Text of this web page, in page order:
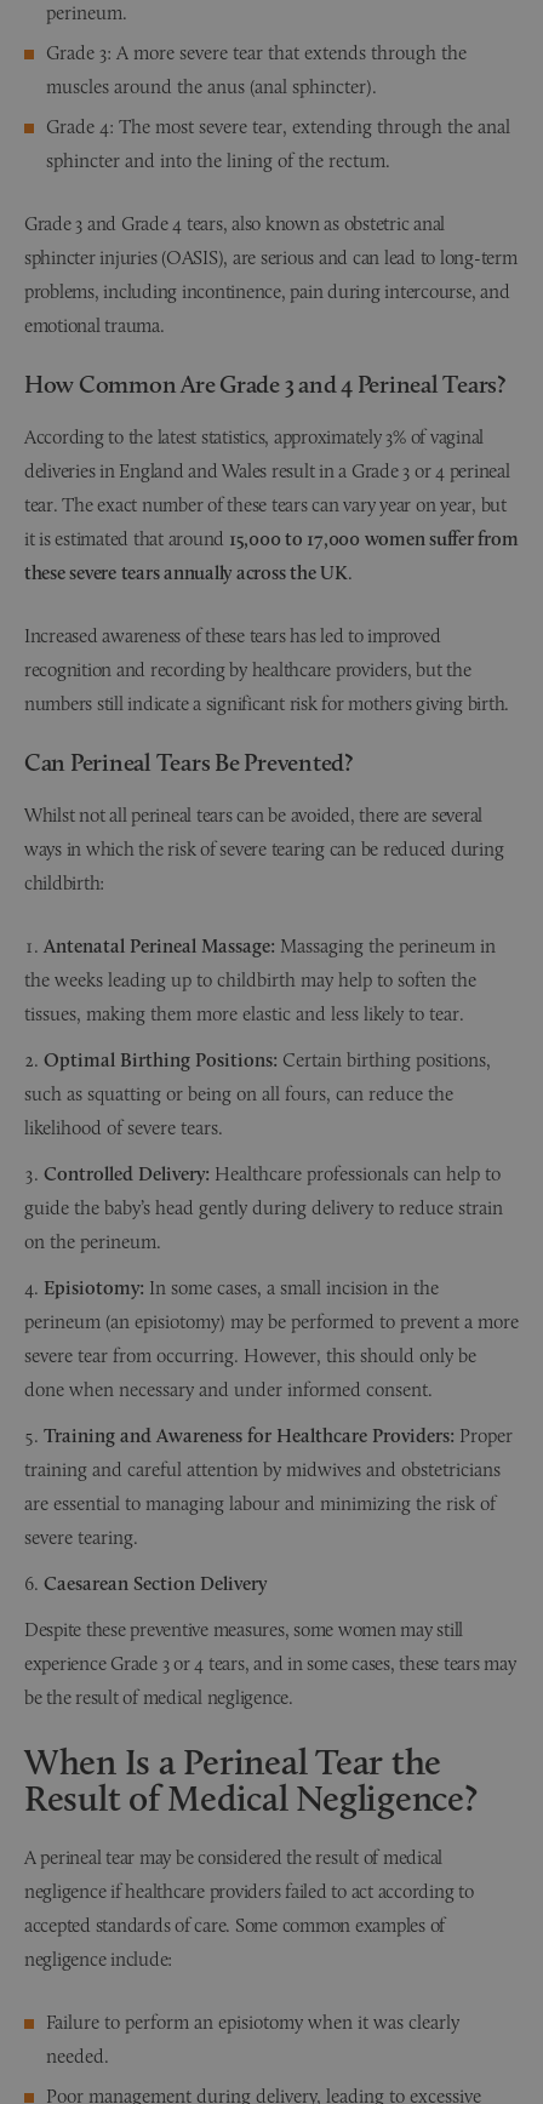
perineum.
Grade 3: A more severe tear that extends through the
muscles around the anus (anal sphincter).
Grade 4: The most severe tear, extending through the anal
sphincter and into the lining of the rectum.
Grade 3 and Grade 4 tears, also known as obstetric anal
sphincter injuries (OASIS), are serious and can lead to long-term
problems, including incontinence, pain during intercourse, and
emotional trauma.
How Common Are Grade 3 and 4 Perineal Tears?
According to the latest statistics, approximately 3% of vaginal
deliveries in England and Wales result in a Grade 3 or 4 perineal
tear. The exact number of these tears can vary year on year, but
it is estimated that around 15,000 to 17,000 women suffer from
these severe tears annually across the UK.
Increased awareness of these tears has led to improved
recognition and recording by healthcare providers, but the
numbers still indicate a significant risk for mothers giving birth.
Can Perineal Tears Be Prevented?
Whilst not all perineal tears can be avoided, there are several
ways in which the risk of severe tearing can be reduced during
childbirth:
Antenatal Perineal Massage: Massaging the perineum in
the weeks leading up to childbirth may help to soften the
tissues, making them more elastic and less likely to tear.
Optimal Birthing Positions: Certain birthing positions,
such as squatting or being on all fours, can reduce the
likelihood of severe tears.
Controlled Delivery: Healthcare professionals can help to
guide the baby’s head gently during delivery to reduce strain
on the perineum.
Episiotomy: In some cases, a small incision in the
perineum (an episiotomy) may be performed to prevent a more
severe tear from occurring. However, this should only be
done when necessary and under informed consent.
Training and Awareness for Healthcare Providers: Proper
training and careful attention by midwives and obstetricians
are essential to managing labour and minimizing the risk of
severe tearing.
Caesarean Section Delivery
Despite these preventive measures, some women may still
experience Grade 3 or 4 tears, and in some cases, these tears may
be the result of medical negligence.
When Is a Perineal Tear the
Result of Medical Negligence?
A perineal tear may be considered the result of medical
negligence if healthcare providers failed to act according to
accepted standards of care. Some common examples of
negligence include:
Failure to perform an episiotomy when it was clearly
needed.
Poor management during delivery, leading to excessive